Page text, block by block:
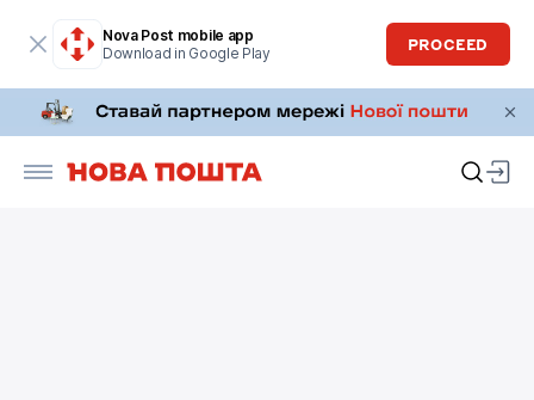
Nova Post mobile app
Download in Google Play
PROCEED